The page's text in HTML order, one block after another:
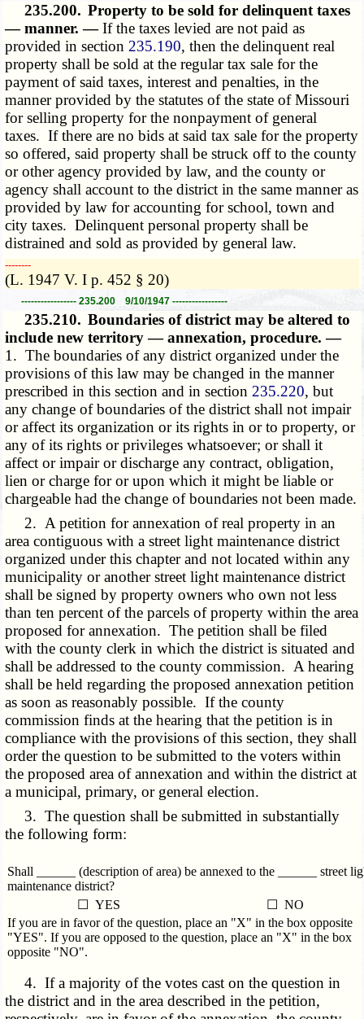
235.200. Property to be sold for delinquent taxes
— manner. —If the taxes levied are not paid as
provided in section 235.190, then the delinquent real
property shall be sold at the regular tax sale for the
payment of said taxes, interest and penalties, in the
manner provided by the statutes of the state of Missouri
for selling property for the nonpayment of general
taxes. If there are no bids at said tax sale for the property
so offered, said property shall be struck off to the county
or other agency provided by law, and the county or
agency shall account to the district in the same manner as
provided by law for accounting for school, town and
city taxes. Delinquent personal property shall be
distrained and sold as provided by general law.
­­--------
(L. 1947 V. I p. 452 § 20)
----------------- 235.200 9/10/1947 -----------------
235.210. Boundaries of district may be altered to
include new territory — annexation, procedure. —
1. The boundaries of any district organized under the
provisions of this law may be changed in the manner
prescribed in this section and in section 235.220, but
any change of boundaries of the district shall not impair
or affect its organization or its rights in or to property, or
any of its rights or privileges whatsoever; or shall it
affect or impair or discharge any contract, obligation,
lien or charge for or upon which it might be liable or
chargeable had the change of boundaries not been made.
2. A petition for annexation of real property in an
area contiguous with a street light maintenance district
organized under this chapter and not located within any
municipality or another street light maintenance district
shall be signed by property owners who own not less
than ten percent of the parcels of property within the area
proposed for annexation. The petition shall be filed
with the county clerk in which the district is situated and
shall be addressed to the county commission. A hearing
shall be held regarding the proposed annexation petition
as soon as reasonably possible. If the county
commission finds at the hearing that the petition is in
compliance with the provisions of this section, they shall
order the question to be submitted to the voters within
the proposed area of annexation and within the district at
a municipal, primary, or general election.
3. The question shall be submitted in substantially
the following form:
Shall ______ (description of area) be annexed to the ______ street
maintenance district?
☐ YES
☐ NO
If you are in favor of the question, place an "X" in the box opposite
"YES". If you are opposed to the question, place an "X" in the box
opposite "NO".
4. If a majority of the votes cast on the question in
the district and in the area described in the petition,